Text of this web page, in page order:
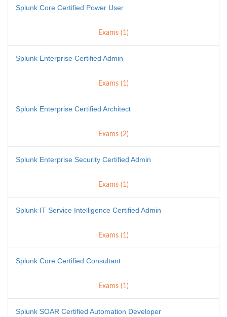
Splunk Core Certified Power User
Exams (1)
Splunk Enterprise Certified Admin
Exams (1)
Splunk Enterprise Certified Architect
Exams (2)
Splunk Enterprise Security Certified Admin
Exams (1)
Splunk IT Service Intelligence Certified Admin
Exams (1)
Splunk Core Certified Consultant
Exams (1)
Splunk SOAR Certified Automation Developer